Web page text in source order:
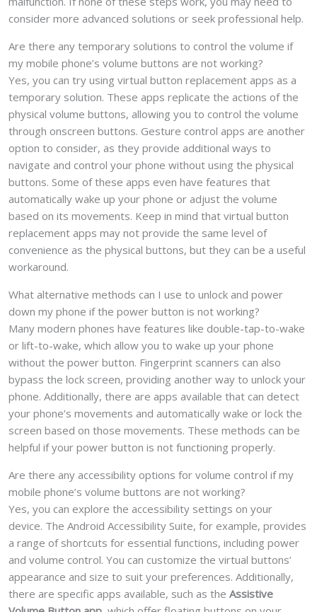
consider more advanced solutions or seek professional help.
Are there any temporary solutions to control the volume if
my mobile phone’s volume buttons are not working?
Yes, you can try using virtual button replacement apps as a
temporary solution. These apps replicate the actions of the
physical volume buttons, allowing you to control the volume
through onscreen buttons. Gesture control apps are another
option to consider, as they provide additional ways to
navigate and control your phone without using the physical
buttons. Some of these apps even have features that
automatically wake up your phone or adjust the volume
based on its movements. Keep in mind that virtual button
replacement apps may not provide the same level of
convenience as the physical buttons, but they can be a useful
workaround.
What alternative methods can I use to unlock and power
down my phone if the power button is not working?
Many modern phones have features like double-tap-to-wake
or lift-to-wake, which allow you to wake up your phone
without the power button. Fingerprint scanners can also
bypass the lock screen, providing another way to unlock your
phone. Additionally, there are apps available that can detect
your phone’s movements and automatically wake or lock the
screen based on those movements. These methods can be
helpful if your power button is not functioning properly.
Are there any accessibility options for volume control if my
mobile phone’s volume buttons are not working?
Yes, you can explore the accessibility settings on your
device. The Android Accessibility Suite, for example, provides
a range of shortcuts for essential functions, including power
and volume control. You can customize the virtual buttons’
appearance and size to suit your preferences. Additionally,
there are specific apps available, such as the Assistive